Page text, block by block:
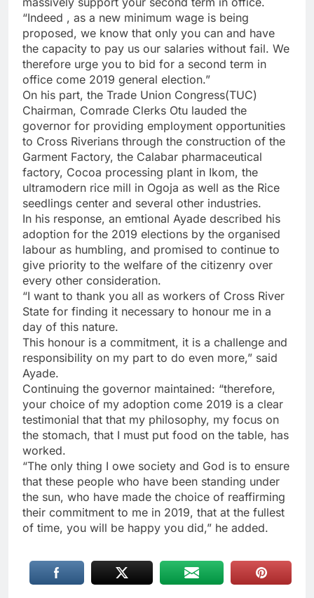
“Indeed , as a new minimum wage is being
proposed, we know that only you can and have
the capacity to pay us our salaries without fail. We
therefore urge you to bid for a second term in
office come 2019 general election.”
On his part, the Trade Union Congress(TUC)
Chairman, Comrade Clerks Otu lauded the
governor for providing employment opportunities
to Cross Riverians through the construction of the
Garment Factory, the Calabar pharmaceutical
factory, Cocoa processing plant in Ikom, the
ultramodern rice mill in Ogoja as well as the Rice
seedlings center and several other industries.
In his response, an emtional Ayade described his
adoption for the 2019 elections by the organised
labour as humbling, and promised to continue to
give priority to the welfare of the citizenry over
every other consideration.
“I want to thank you all as workers of Cross River
State for finding it necessary to honour me in a
day of this nature.
This honour is a commitment, it is a challenge and
responsibility on my part to do even more,” said
Ayade.
Continuing the governor maintained: “therefore,
your choice of my adoption come 2019 is a clear
testimonial that that my philosophy, my focus on
the stomach, that I must put food on the table, has
worked.
“The only thing I owe society and God is to ensure
that these people who have been standing under
the sun, who have made the choice of reaffirming
their commitment to me in 2019, that at the fullest
of time, you will be happy you did,” he added.